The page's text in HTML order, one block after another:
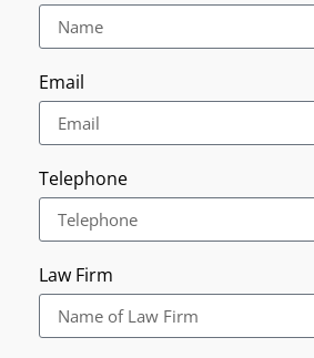
Email
Telephone
Law Firm